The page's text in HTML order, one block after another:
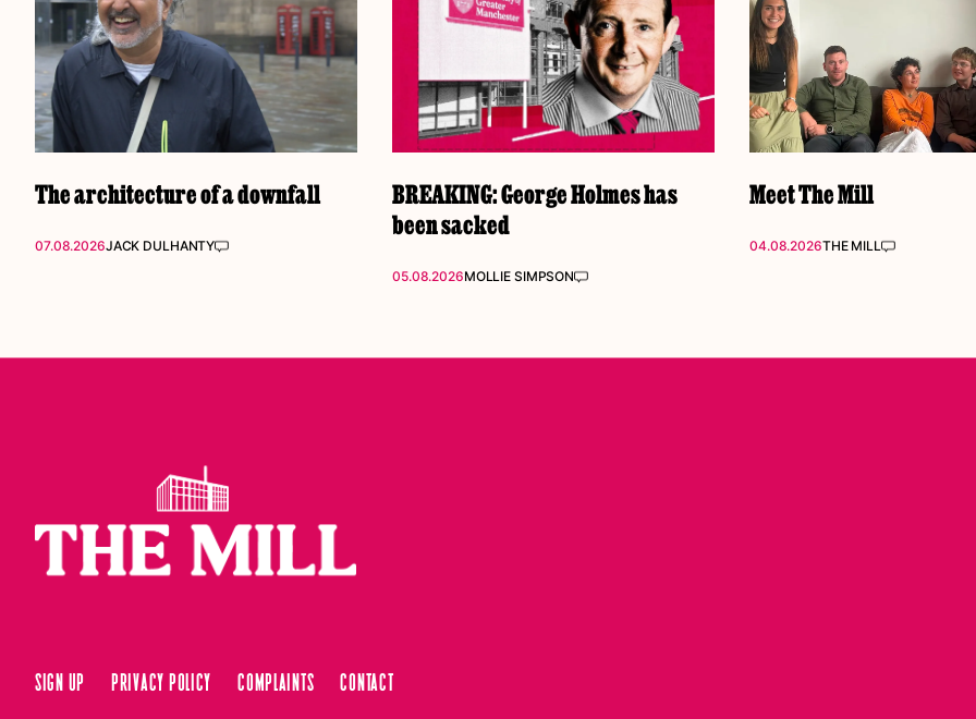
The architecture of a downfall
07.08.2026JACK DULHANTY
BREAKING: George Holmes has
been sacked
05.08.2026MOLLIE SIMPSON
Meet The Mill
04.08.2026THE MILL
Sign up Privacy Policy Complaints Contact